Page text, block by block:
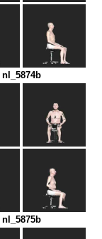
nl_5874b
nl_5875b